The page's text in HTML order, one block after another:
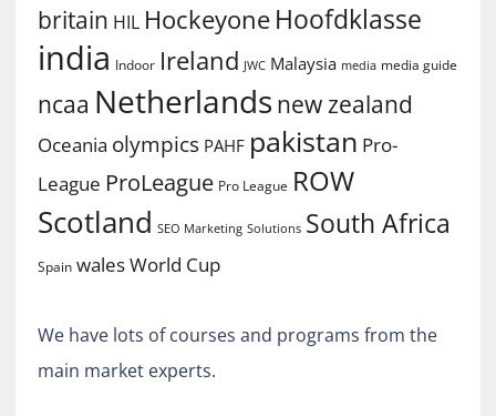
britain HIL Hockeyone Hoofdklasse
india Indoor Ireland JWC Malaysia media media guide
ncaa Netherlands new zealand
Oceania olympics PAHF pakistan Pro-
League ProLeague Pro League ROW
Scotland SEO Marketing Solutions South Africa
Spain walesWorld Cup
We have lots of courses and programs from the
main market experts.